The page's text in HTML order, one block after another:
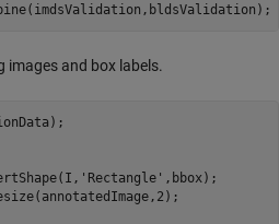
images and box labels.
'Rectangle' ,bbox);